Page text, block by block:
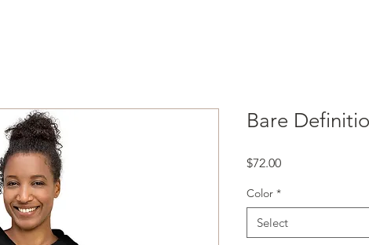
Bare
$72.00Price
Color *
Select